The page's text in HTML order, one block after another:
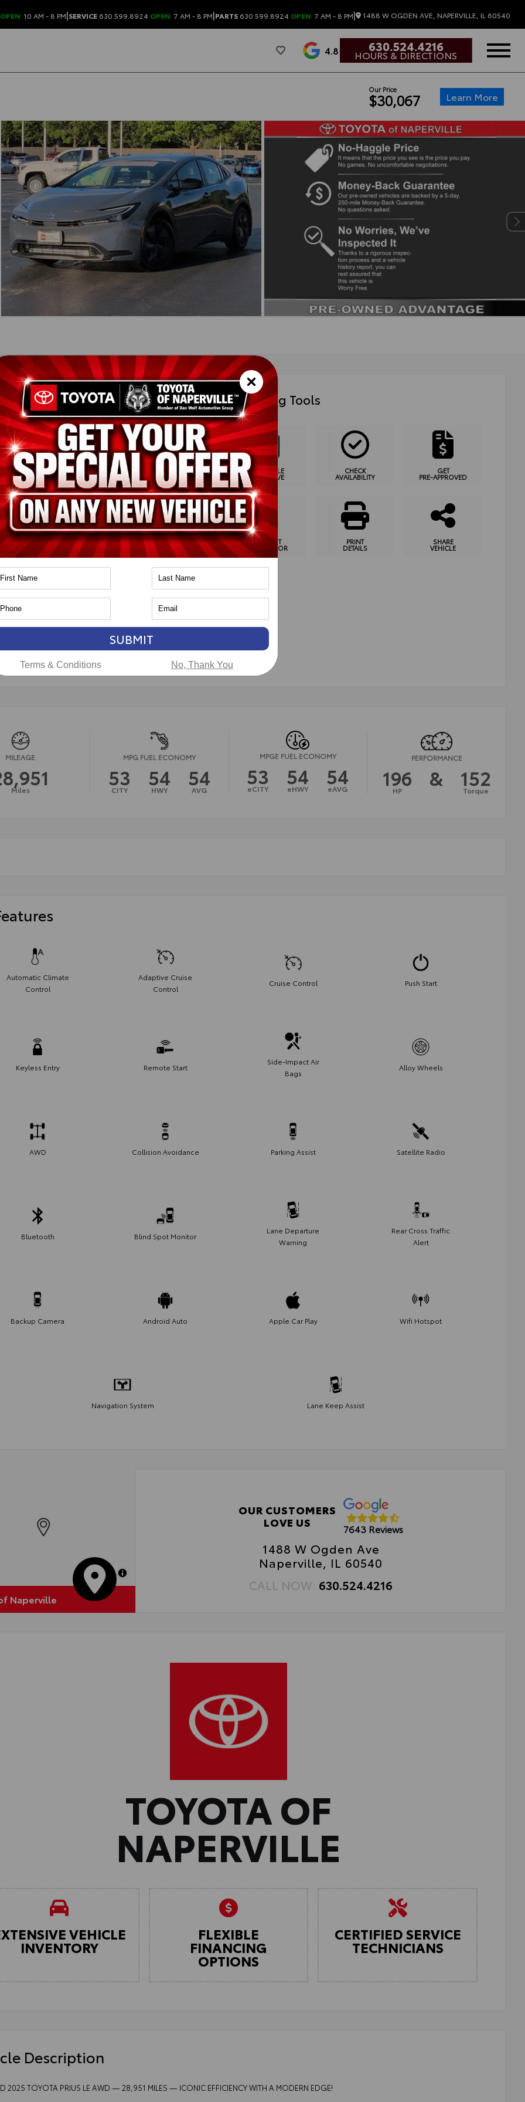
OPEN 10 AM - 8 PM|SERVICE 630.599.8924 OPEN 7 AM - 8 PM|PARTS 630.599.8924 OPEN 7 AM - 8 PM| 1488 W OGDEN AVE, NAPERVILLE, IL 60540
4.8 630.524.4216
HOURS & DIRECTIONS
Our Price
$30,067 Learn More
Summary
GRAY
33490
Used
GUARDIAN GRAY
BLACK
Cylinder Engine
Hybrid
AWD
Continuously Variable
Toyota of Naperville
Shopping Tools
SCHEDULE
TEST DRIVE
CHECK
AVAILABILITY
GET
PRE-APPROVED
PAYMENT
CALCULATOR
PRINT
DETAILS
SHARE
VEHICLE
MILEAGE
Miles
MPG FUEL ECONOMY
53
CITY 54
HWY 54
AVG
MPGE FUEL ECONOMY
53
eCITY 54
eHWY 54
eAVG
PERFORMANCE
196
HP & 152
Torque
Automatic Climate
Control
Adaptive Cruise
Control
Cruise Control Push Start
Keyless Entry Remote Start
Side-Impact Air
Bags
Alloy Wheels
AWD Collision Avoidance Parking Assist Satellite Radio
Bluetooth Blind Spot Monitor
Lane Departure
Warning
Rear Cross Traffic
Alert
Backup Camera Android Auto Apple Car Play Wifi Hotspot
Navigation System Lane Keep Assist
MapLibre
Naperville
OUR CUSTOMERS
LOVE US
7643 Reviews
1488 W Ogden Ave
Naperville, IL 60540
CALL NOW: 630.524.4216
TOYOTA OF
NAPERVILLE
VEHICLE
INVENTORY
FLEXIBLE
FINANCING
OPTIONS
CERTIFIED SERVICE
TECHNICIANS
Description
2025 TOYOTA PRIUS LE AWD — 28,951 MILES — ICONIC EFFICIENCY WITH A MODERN EDGE!
SUBMIT
Terms & Conditions No, Thank You